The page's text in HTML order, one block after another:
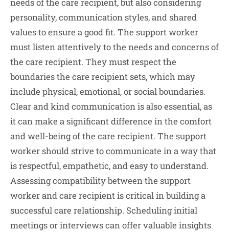
needs of the care recipient, but also considering
personality, communication styles, and shared
values to ensure a good fit. The support worker
must listen attentively to the needs and concerns of
the care recipient. They must respect the
boundaries the care recipient sets, which may
include physical, emotional, or social boundaries.
Clear and kind communication is also essential, as
it can make a significant difference in the comfort
and well-being of the care recipient. The support
worker should strive to communicate in a way that
is respectful, empathetic, and easy to understand.
Assessing compatibility between the support
worker and care recipient is critical in building a
successful care relationship. Scheduling initial
meetings or interviews can offer valuable insights